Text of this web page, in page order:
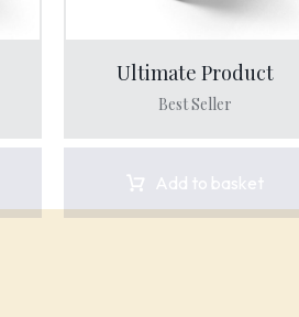
Ultimate Product
Best Seller
Add to basket